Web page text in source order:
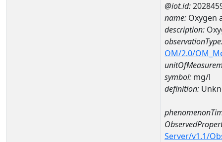
@iot.id:
name: Oxygen
description:
OM/2.0/
symbol: mg/l
definition:
Server/v1.1/